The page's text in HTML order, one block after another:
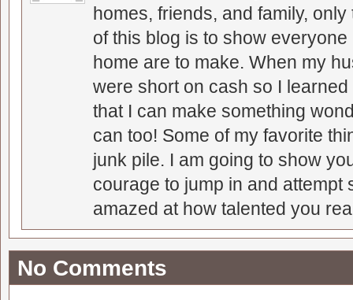
homes, friends, and family,
of this blog is to show
home are to make. When my
were short on cash so I
that I can make something
can too! Some of my favorite
junk pile. I am going to show
courage to jump in and attempt
amazed at how talented you
No Comments